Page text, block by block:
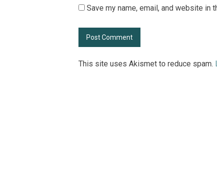
Save my name, email, and website
This site uses Akismet to reduce spam.